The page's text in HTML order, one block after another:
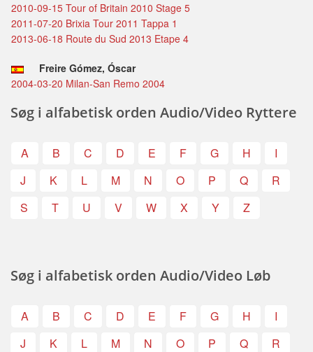
2010-09-15 Tour of Britain 2010 Stage 5
2011-07-20 Brixia Tour 2011 Tappa 1
2013-06-18 Route du Sud 2013 Etape 4
Freire Gómez, Óscar
2004-03-20 Milan-San Remo 2004
Søg i alfabetisk orden Audio/Video Ryttere
A B C D E F G H
I
J
K L M N O P Q
R
S
T U V W X Y Z
Søg i alfabetisk orden Audio/Video Løb
A B C D E F G H
I
J
K L M N O P Q
R